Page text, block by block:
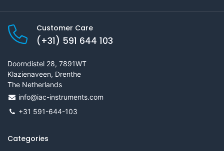
Customer Care
(+31) 591 644 103
Doorndistel 28, 7891WT
Klazienaveen, Drenthe
The Netherlands
info@iac-instruments.com
+31 591-644-103
Categories